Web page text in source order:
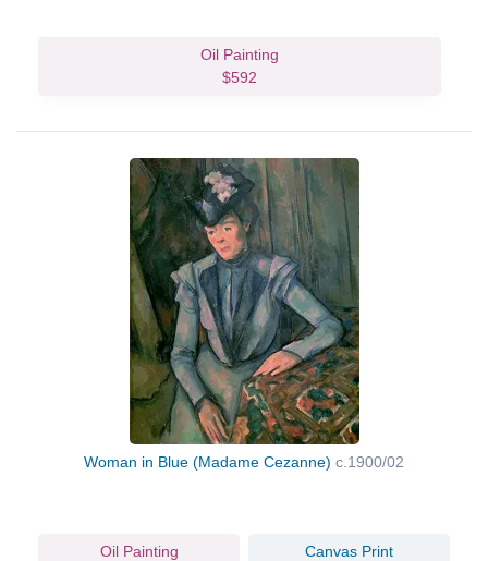
Oil Painting
$592
Woman in Blue (Madame Cezanne) c.1900/02
Oil Painting
Canvas Print